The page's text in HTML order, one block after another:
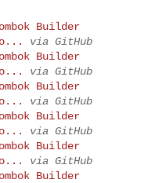
Builder
via GitHub
Builder
via GitHub
Builder
via GitHub
Builder
via GitHub
Builder
via GitHub
Builder